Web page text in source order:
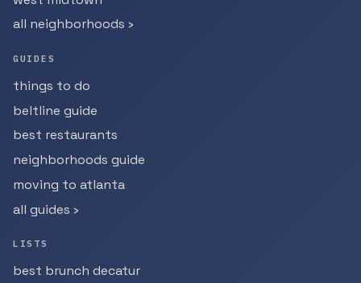
all neighborhoods ›
GUIDES
things to do
beltline guide
best restaurants
neighborhoods guide
moving to atlanta
all guides ›
LISTS
best brunch decatur